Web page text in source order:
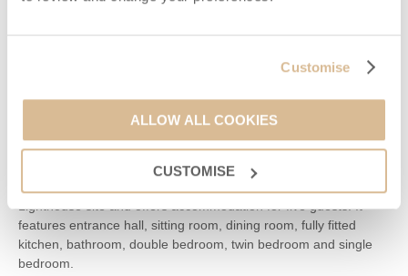
Customise
ALLOW ALL COOKIES
CUSTOMISE
Situated onSt Catherine's Lighthouse
5 3 1 2
Lighthouse site and offers accommodation for five guests. It
features entrance hall, sitting room, dining room, fully fitted
kitchen, bathroom, double bedroom, twin bedroom and single
bedroom.